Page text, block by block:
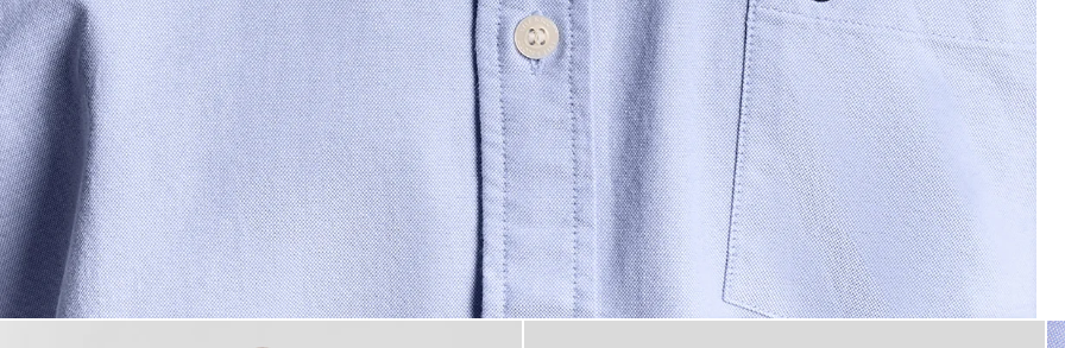
Man wears Cotton Button